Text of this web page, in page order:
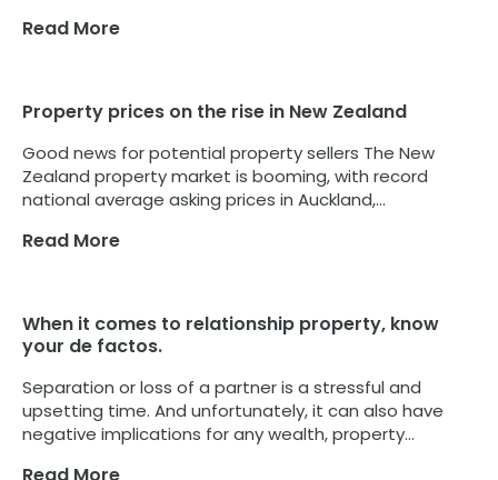
Read More
Property prices on the rise in New Zealand
Good news for potential property sellers The New
Zealand property market is booming, with record
national average asking prices in Auckland,...
Read More
When it comes to relationship property, know
your de factos.
Separation or loss of a partner is a stressful and
upsetting time. And unfortunately, it can also have
negative implications for any wealth, property...